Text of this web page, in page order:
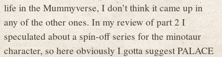
life in the Mummyverse, I don’t think it came up in
any of the other ones. In my review of part 2 I
speculated about a spin-off series for the minotaur
character, so here obviously I gotta suggest PALACE